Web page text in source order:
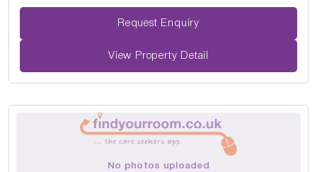
Request Enquiry
View Property Detail
No photos uploaded